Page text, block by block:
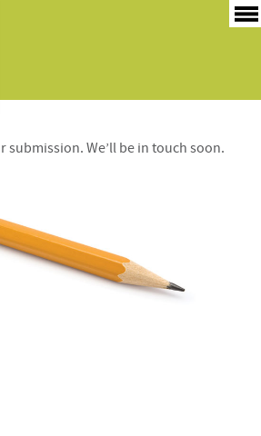
submission. We’ll be in touch soon.